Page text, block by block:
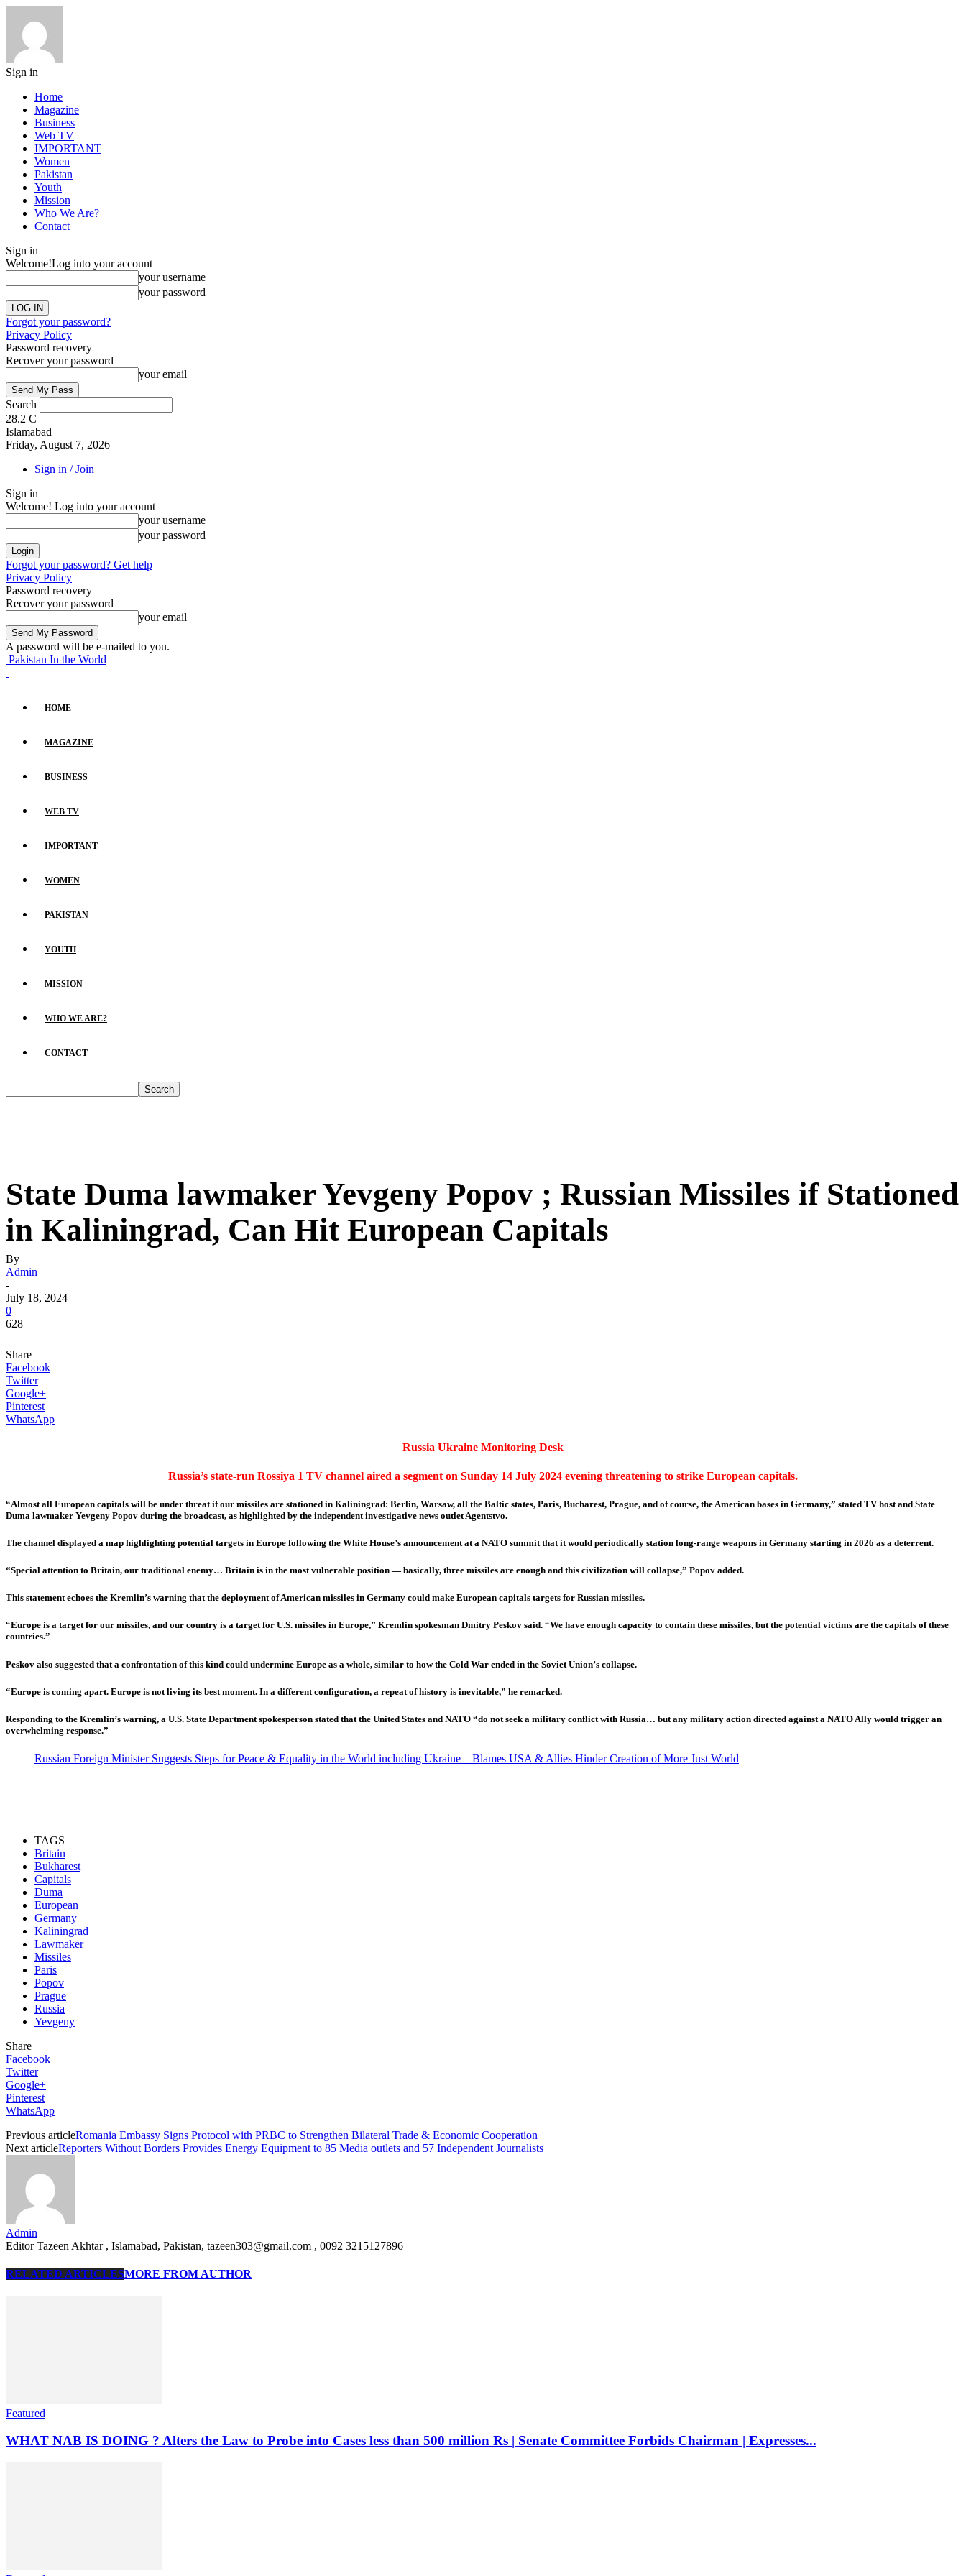
Sign in
Home
Magazine
Business
Web TV
IMPORTANT
Women
Pakistan
Youth
Mission
Who We Are?
Contact
Sign in
Welcome!Log into your account
your username
your password
Forgot your password?
Privacy Policy
Password recovery
Recover your password
your email
Search
28.2 C
Islamabad
Friday, August 7, 2026
Sign in / Join
Sign in
Welcome! Log into your account
your username
your password
Forgot your password? Get help
Privacy Policy
Password recovery
Recover your password
your email
A password will be e-mailed to you.
Pakistan In the World
HOME
MAGAZINE
BUSINESS
WEB TV
IMPORTANT
WOMEN
PAKISTAN
YOUTH
MISSION
WHO WE ARE?
CONTACT
State Duma lawmaker Yevgeny Popov ; Russian Missiles if Stationed
in Kaliningrad, Can Hit European Capitals
By
Admin
-
July 18, 2024
0
628
Share
Facebook
Twitter
Google+
Pinterest
WhatsApp
Russia Ukraine Monitoring Desk
Russia’s state-run Rossiya 1 TV channel aired a segment on Sunday 14 July 2024 evening threatening to strike European capitals.
“Almost all European capitals will be under threat if our missiles are stationed in Kaliningrad: Berlin, Warsaw, all the Baltic states, Paris, Bucharest, Prague, and of course, the American bases in Germany,” stated TV host and State
Duma lawmaker Yevgeny Popov during the broadcast, as highlighted by the independent investigative news outlet Agentstvo.
The channel displayed a map highlighting potential targets in Europe following the White House’s announcement at a NATO summit that it would periodically station long-range weapons in Germany starting in 2026 as a deterrent.
“Special attention to Britain, our traditional enemy… Britain is in the most vulnerable position — basically, three missiles are enough and this civilization will collapse,” Popov added.
This statement echoes the Kremlin’s warning that the deployment of American missiles in Germany could make European capitals targets for Russian missiles.
“Europe is a target for our missiles, and our country is a target for U.S. missiles in Europe,” Kremlin spokesman Dmitry Peskov said. “We have enough capacity to contain these missiles, but the potential victims are the capitals of these
countries.”
Peskov also suggested that a confrontation of this kind could undermine Europe as a whole, similar to how the Cold War ended in the Soviet Union’s collapse.
“Europe is coming apart. Europe is not living its best moment. In a different configuration, a repeat of history is inevitable,” he remarked.
Responding to the Kremlin’s warning, a U.S. State Department spokesperson stated that the United States and NATO “do not seek a military conflict with Russia… but any military action directed against a NATO Ally would trigger an
overwhelming response.”
Russian Foreign Minister Suggests Steps for Peace & Equality in the World including Ukraine – Blames USA & Allies Hinder Creation of More Just World
TAGS
Britain
Bukharest
Capitals
Duma
European
Germany
Kaliningrad
Lawmaker
Missiles
Paris
Popov
Prague
Russia
Yevgeny
Share
Facebook
Twitter
Google+
Pinterest
WhatsApp
Previous articleRomania Embassy Signs Protocol with PRBC to Strengthen Bilateral Trade & Economic Cooperation
Next articleReporters Without Borders Provides Energy Equipment to 85 Media outlets and 57 Independent Journalists
Admin
Editor Tazeen Akhtar , Islamabad, Pakistan, tazeen303@gmail.com , 0092 3215127896
RELATED ARTICLESMORE FROM AUTHOR
Featured
WHAT NAB IS DOING ? Alters the Law to Probe into Cases less than 500 million Rs | Senate Committee Forbids Chairman | Expresses...